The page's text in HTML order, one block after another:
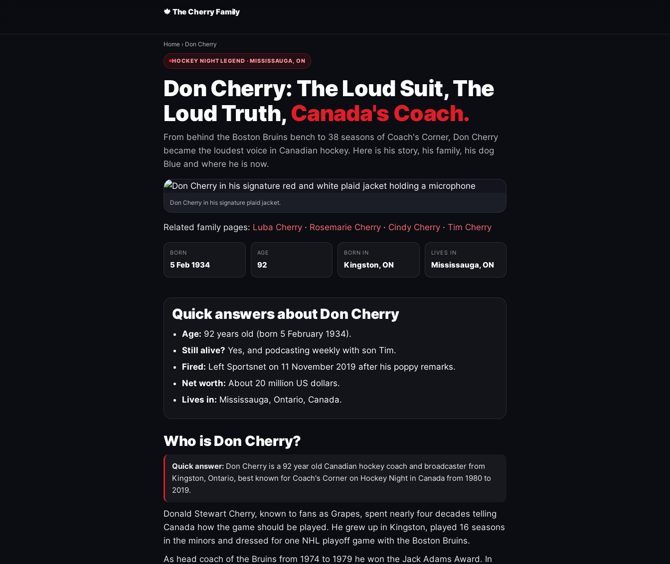
🍁 The Cherry Family
Home › Don Cherry
HOCKEY NIGHT LEGEND · MISSISSAUGA, ON
Don Cherry: The Loud Suit, The
Loud Truth, Canada's Coach.
From behind the Boston Bruins bench to 38 seasons of Coach's Corner, Don Cherry
became the loudest voice in Canadian hockey. Here is his story, his family, his dog
Blue and where he is now.
Don Cherry in his signature plaid jacket.
Related family pages: Luba Cherry · Rosemarie Cherry · Cindy Cherry · Tim Cherry
BORN
5 Feb 1934
AGE
92
BORN IN
Kingston, ON
LIVES IN
Mississauga, ON
Quick answers about Don Cherry
Age: 92 years old (born 5 February 1934).
Still alive? Yes, and podcasting weekly with son Tim.
Fired: Left Sportsnet on 11 November 2019 after his poppy remarks.
Net worth: About 20 million US dollars.
Lives in: Mississauga, Ontario, Canada.
Who is Don Cherry?
Quick answer: Don Cherry is a 92 year old Canadian hockey coach and broadcaster from
Kingston, Ontario, best known for Coach's Corner on Hockey Night in Canada from 1980 to
2019.
Donald Stewart Cherry, known to fans as Grapes, spent nearly four decades telling
Canada how the game should be played. He grew up in Kingston, played 16 seasons
in the minors and dressed for one NHL playoff game with the Boston Bruins.
As head coach of the Bruins from 1974 to 1979 he won the Jack Adams Award. In